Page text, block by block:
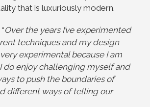
that is luxuriously modern.
Over the years I’ve experimented
techniques and my design
experimental because I am
do enjoy challenging myself and
to push the boundaries of
different ways of telling our